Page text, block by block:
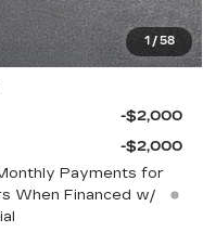
1 / 58
-$1,000
$59,798
-$2,000
-$2,000
Payments for
When Financed w/